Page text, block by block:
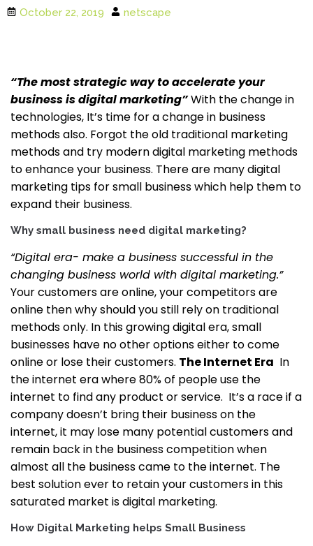
October 22, 2019 netscape
“The most strategic way to accelerate your
business is digital marketing”With the change in
technologies, It’s time for a change in business
methods also. Forgot the old traditional marketing
methods and try modern digital marketing methods
to enhance your business. There are many digital
marketing tips for small business which help them to
expand their business.
Why small business need digital marketing?
“Digital era- make a business successful in the
changing business world with digital marketing.”
Your customers are online, your competitors are
online then why should you still rely on traditional
methods only. In this growing digital era, small
businesses have no other options either to come
online or lose their customers. The Internet Era In
the internet era where 80% of people use the
internet to find any product or service. It’s a race if a
company doesn’t bring their business on the
internet, it may lose many potential customers and
remain back in the business competition when
almost all the business came to the internet. The
best solution ever to retain your customers in this
saturated market is digital marketing.
How Digital Marketing helps Small Business